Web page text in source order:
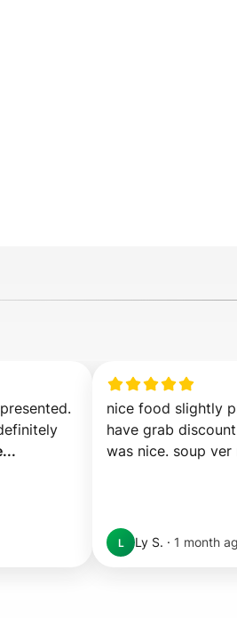
nice food slightly
have grab
was nice. soup ver
L Ly S. · 1 month